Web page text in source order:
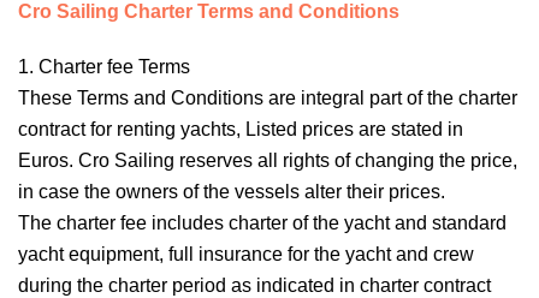
Cro Sailing Charter Terms and Conditions
1. Charter fee Terms
These Terms and Conditions are integral part of the charter
contract for renting yachts, Listed prices are stated in
Euros. Cro Sailing reserves all rights of changing the price,
in case the owners of the vessels alter their prices.
The charter fee includes charter of the yacht and standard
yacht equipment, full insurance for the yacht and crew
during the charter period as indicated in charter contract